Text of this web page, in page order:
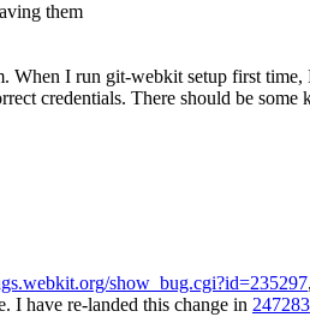
them
I run git-webkit setup first
credentials. There should be
show_bug.cgi?id=235297
I have re-landed this change in